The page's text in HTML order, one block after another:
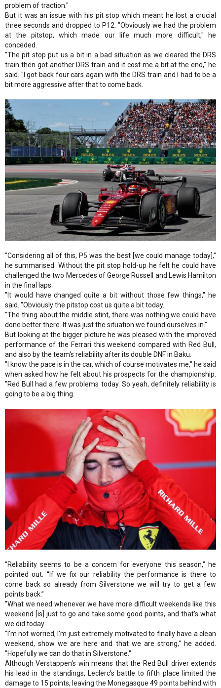
problem of traction."
But it was an issue with his pit stop which meant he lost a crucial
three seconds and dropped to P12. "Obviously we had the problem
at the pitstop, which made our life much more difficult," he
conceded.
"The pit stop put us a bit in a bad situation as we cleared the DRS
train then got another DRS train and it cost me a bit at the end," he
said. "I got back four cars again with the DRS train and I had to be a
bit more aggressive after that to come back.
"Considering all of this, P5 was the best [we could manage today],"
he summarised. Without the pit stop hold-up he felt he could have
challenged the two Mercedes of George Russell and Lewis Hamilton
in the final laps.
"It would have changed quite a bit without those few things," he
said. "Obviously the pitstop cost us quite a bit today.
"The thing about the middle stint, there was nothing we could have
done better there. It was just the situation we found ourselves in."
But looking at the bigger picture he was pleased with the improved
performance of the Ferrari this weekend compared with Red Bull,
and also by the team's reliability after its double DNF in Baku.
"I know the pace is in the car, which of course motivates me," he said
when asked how he felt about his prospects for the championship.
"Red Bull had a few problems today. So yeah, definitely reliability is
going to be a big thing.
"Reliability seems to be a concern for everyone this season," he
pointed out. “If we fix our reliability the performance is there to
come back so already from Silverstone we will try to get a few
points back.”
"What we need whenever we have more difficult weekends like this
weekend [is] just to go and take some good points, and that's what
we did today.
"I'm not worried, I'm just extremely motivated to finally have a clean
weekend, show we are here and that we are strong," he added.
"Hopefully we can do that in Silverstone."
Although Verstappen's win means that the Red Bull driver extends
his lead in the standings, Leclerc's battle to fifth place limited the
damage to 15 points, leaving the Monegasque 49 points behind with